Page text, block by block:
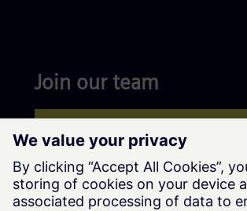
Join our team